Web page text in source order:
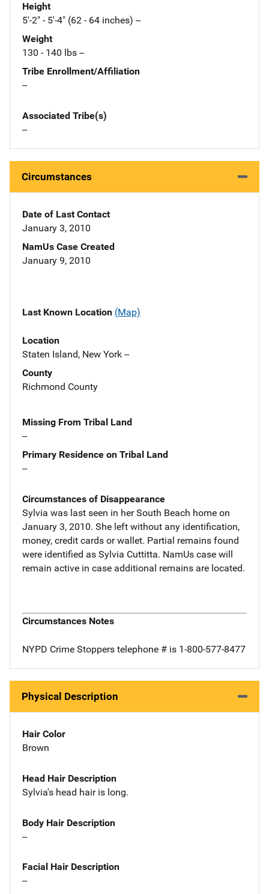
Height
5'-2" - 5'-4" (62 - 64 inches) --
Weight
130 - 140 lbs --
Tribe Enrollment/Affiliation
--
Associated Tribe(s)
--
Circumstances
Date of Last Contact
January 3, 2010
NamUs Case Created
January 9, 2010
Last Known Location (Map)
Location
Staten Island, New York --
County
Richmond County
Missing From Tribal Land
--
Primary Residence on Tribal Land
--
Circumstances of Disappearance
Sylvia was last seen in her South Beach home on
January 3, 2010. She left without any identification,
money, credit cards or wallet. Partial remains found
were identified as Sylvia Cuttitta. NamUs case will
remain active in case additional remains are located.
Circumstances Notes
NYPD Crime Stoppers telephone # is 1-800-577-8477
Physical Description
Hair Color
Brown
Head Hair Description
Sylvia's head hair is long.
Body Hair Description
--
Facial Hair Description
--